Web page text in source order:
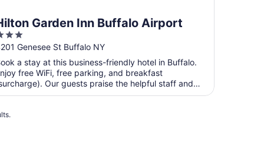
Garden Inn Buffalo Airport
Genesee St Buffalo NY
a stay at this business-friendly hotel in Buffalo.
free WiFi, free parking, and breakfast
Our guests praise the helpful staff and
...